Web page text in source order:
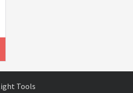
Tools